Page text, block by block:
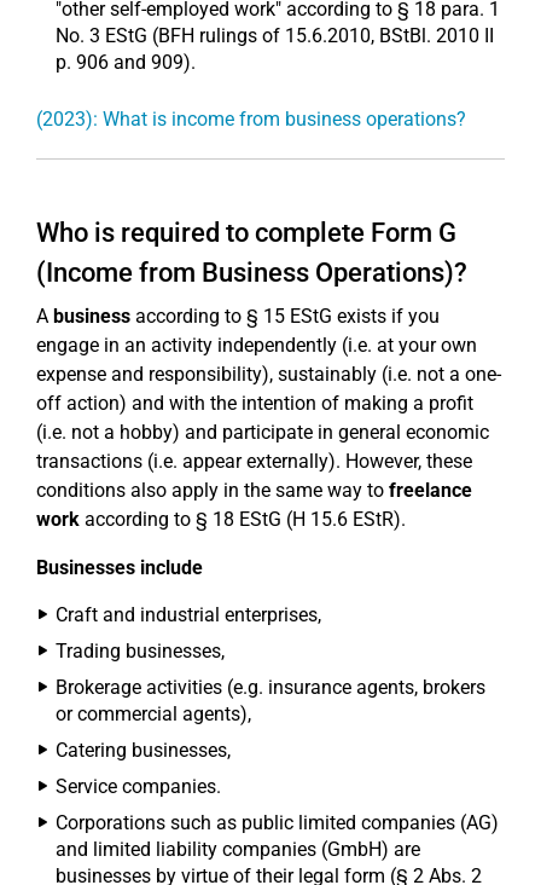
"other self-employed work" according to § 18 para. 1
No. 3 EStG (BFH rulings of 15.6.2010, BStBl. 2010 II
p. 906 and 909).
(2023): What is income from business operations?
Who is required to complete Form G
(Income from Business Operations)?
A business according to § 15 EStG exists if you
engage in an activity independently (i.e. at your own
expense and responsibility), sustainably (i.e. not a one-
off action) and with the intention of making a profit
(i.e. not a hobby) and participate in general economic
transactions (i.e. appear externally). However, these
conditions also apply in the same way to freelance
work according to § 18 EStG (H 15.6 EStR).
Businesses include
Craft and industrial enterprises,
Trading businesses,
Brokerage activities (e.g. insurance agents, brokers
or commercial agents),
Catering businesses,
Service companies.
Corporations such as public limited companies (AG)
and limited liability companies (GmbH) are
businesses by virtue of their legal form (§ 2 Abs. 2